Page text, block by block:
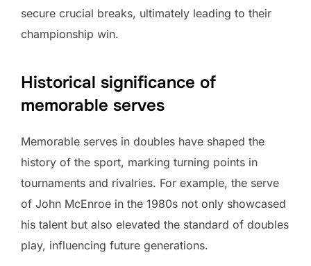
secure crucial breaks, ultimately leading to their
championship win.
Historical significance of
memorable serves
Memorable serves in doubles have shaped the
history of the sport, marking turning points in
tournaments and rivalries. For example, the serve
of John McEnroe in the 1980s not only showcased
his talent but also elevated the standard of doubles
play, influencing future generations.